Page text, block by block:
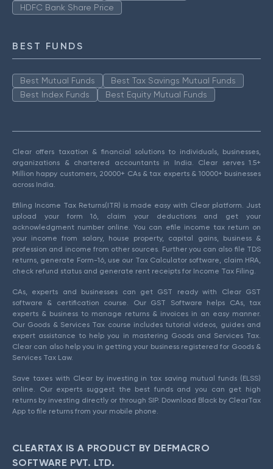
HDFC Bank Share Price
BEST FUNDS
Best Mutual Funds
Best Tax Savings Mutual Funds
Best Index Funds
Best Equity Mutual Funds
Clear offers taxation & financial solutions to individuals, businesses,
organizations & chartered accountants in India. Clear serves 1.5+
Million happy customers, 20000+ CAs & tax experts & 10000+ businesses
across India.
Efiling Income Tax Returns(ITR) is made easy with Clear platform. Just
upload your form 16, claim your deductions and get your
acknowledgment number online. You can efile income tax return on
your income from salary, house property, capital gains, business &
profession and income from other sources. Further you can also file TDS
returns, generate Form-16, use our Tax Calculator software, claim HRA,
check refund status and generate rent receipts for Income Tax Filing.
CAs, experts and businesses can get GST ready with Clear GST
software & certification course. Our GST Software helps CAs, tax
experts & business to manage returns & invoices in an easy manner.
Our Goods & Services Tax course includes tutorial videos, guides and
expert assistance to help you in mastering Goods and Services Tax.
Clear can also help you in getting your business registered for Goods &
Services Tax Law.
Save taxes with Clear by investing in tax saving mutual funds (ELSS)
online. Our experts suggest the best funds and you can get high
returns by investing directly or through SIP. Download Black by ClearTax
App to file returns from your mobile phone.
CLEARTAX IS A PRODUCT BY DEFMACRO
SOFTWARE PVT. LTD.